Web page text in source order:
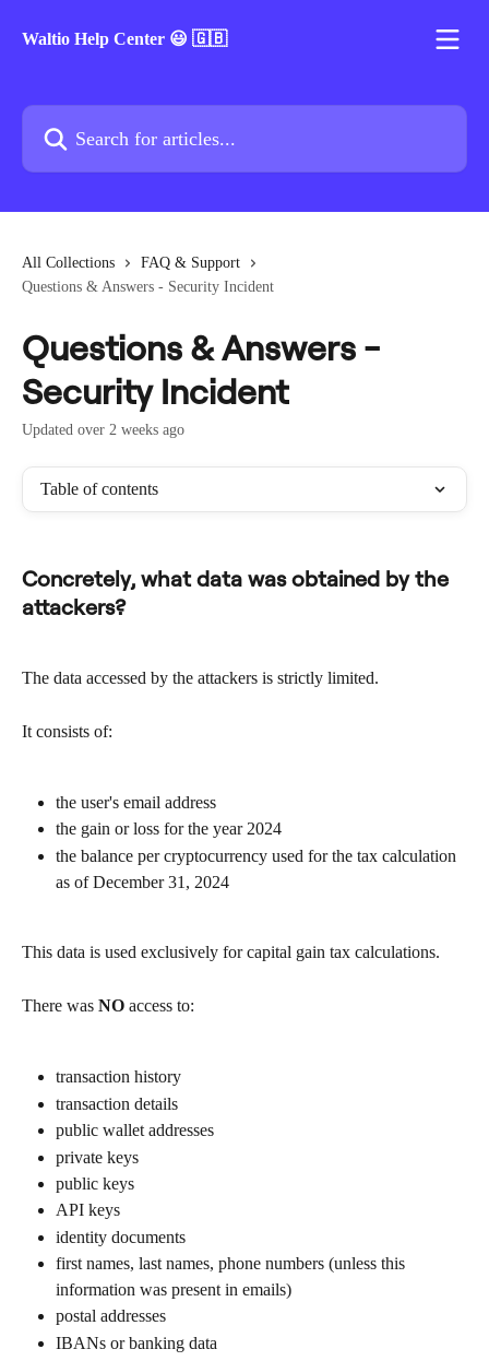
Waltio Help Center 😃 🇬🇧
Search for articles...
All Collections
FAQ & Support
Questions & Answers - Security Incident
Questions & Answers -
Security Incident
Updated over 2 weeks ago
Table of contents
Concretely, what data was obtained by the
attackers?
The data accessed by the attackers is strictly limited.
It consists of:
the user's email address
the gain or loss for the year 2024
the balance per cryptocurrency used for the tax calculation
as of December 31, 2024
This data is used exclusively for capital gain tax calculations.
There was NO access to:
transaction history
transaction details
public wallet addresses
private keys
public keys
API keys
identity documents
first names, last names, phone numbers (unless this
information was present in emails)
postal addresses
IBANs or banking data